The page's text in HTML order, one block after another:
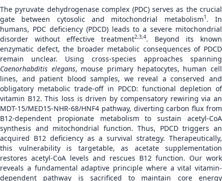
The pyruvate dehydrogenase complex (PDC) serves as the crucial
gate between cytosolic and mitochondrial metabolism1 . In
humans, PDC deficiency (PDCD) leads to a severe mitochondrial
disorder without effective treatment2,3,4. Beyond its known
enzymatic defect, the broader metabolic consequences of PDCD
remain unclear. Using cross-species approaches spanning
Caenorhabditis elegans, mouse primary hepatocytes, human cell
lines, and patient blood samples, we reveal a conserved and
obligatory metabolic trade-off in PDCD: functional depletion of
vitamin B12. This loss is driven by compensatory rewiring via an
MDT-15/MED15-NHR-68/HNF4 pathway, diverting carbon flux from
B12-dependent propionate metabolism to sustain acetyl-CoA
synthesis and mitochondrial function. Thus, PDCD triggers an
acquired B12 deficiency as a survival strategy. Therapeutically,
this vulnerability is targetable, as acetate supplementation
restores acetyl-CoA levels and rescues B12 function. Our work
reveals a fundamental adaptive principle where a vital vitamin-
dependent pathway is sacrificed to maintain core energy